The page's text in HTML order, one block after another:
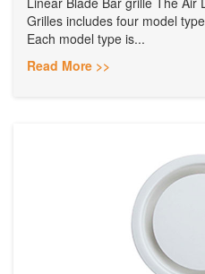
Grilles includes four model
Each model type is...
Read More >>